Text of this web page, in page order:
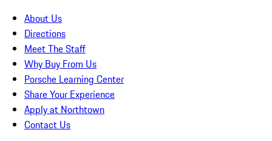
About Us
Directions
Meet The Staff
Why Buy From Us
Porsche Learning Center
Share Your Experience
Apply at Northtown
Contact Us